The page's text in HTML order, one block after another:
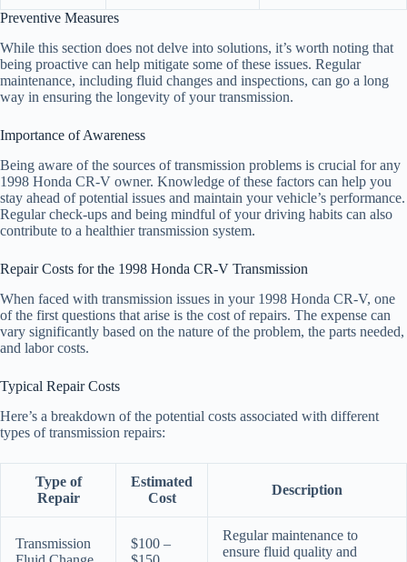
Preventive Measures
While this section does not delve into solutions, it’s worth noting that
being proactive can help mitigate some of these issues. Regular
maintenance, including fluid changes and inspections, can go a long
way in ensuring the longevity of your transmission.
Importance of Awareness
Being aware of the sources of transmission problems is crucial for any
1998 Honda CR-V owner. Knowledge of these factors can help you
stay ahead of potential issues and maintain your vehicle’s performance.
Regular check-ups and being mindful of your driving habits can also
contribute to a healthier transmission system.
Repair Costs for the 1998 Honda CR-V Transmission
When faced with transmission issues in your 1998 Honda CR-V, one
of the first questions that arise is the cost of repairs. The expense can
vary significantly based on the nature of the problem, the parts needed,
and labor costs.
Typical Repair Costs
Here’s a breakdown of the potential costs associated with different
types of transmission repairs:
Type of
Repair
Estimated
Cost
Description
Transmission
$100 –
Regular maintenance to
ensure fluid quality and